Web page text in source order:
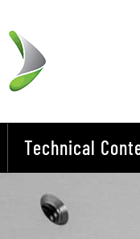
Technical